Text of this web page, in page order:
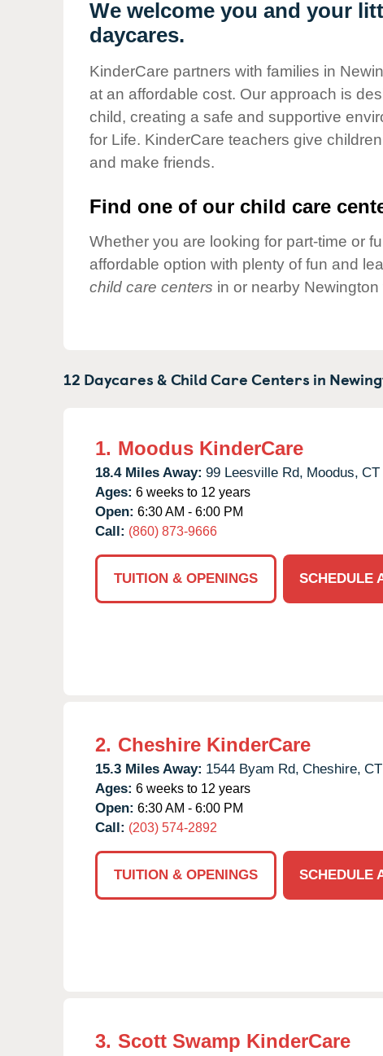
Our Values
Child Care Advocacy
Responsibility
We welcome you and your
daycares.
KinderCare partners with families in
at an affordable cost. Our approach is
child, creating a safe and supportive
for Life. KinderCare teachers give
and make friends.
Find one of our child care
Whether you are looking for part-time or
affordable option with plenty of fun and
child care centers in or nearby
12 Daycares & Child Care Centers in
1. Moodus KinderCare
18.4 Miles Away: 99 Leesville Rd, Moodus, CT
Ages: 6 weeks to 12 years
Open: 6:30 AM - 6:00 PM
Call: (860) 873-9666
TUITION & OPENINGS
SCHEDULE
2. Cheshire KinderCare
15.3 Miles Away: 1544 Byam Rd, Cheshire, CT
Ages: 6 weeks to 12 years
Open: 6:30 AM - 6:00 PM
Call: (203) 574-2892
TUITION & OPENINGS
SCHEDULE
3. Scott Swamp KinderCare